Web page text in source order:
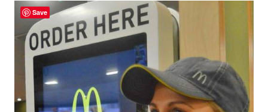
Save